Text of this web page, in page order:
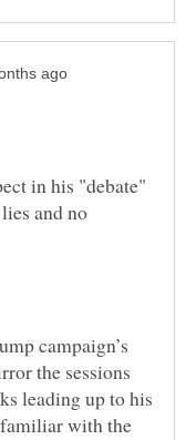
in his "debate"
and no
campaign’s
the sessions
leading up to his
with the